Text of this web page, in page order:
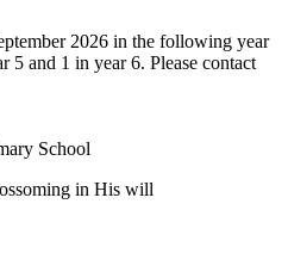
2026 in the following year
5 and 1 in year 6. Please contact
School
in His will